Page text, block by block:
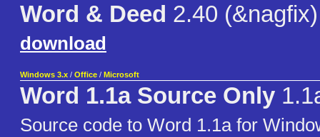
Word & Deed 2.40 (&nagfix)
download
Windows 3.x / Office / Microsoft
Word 1.1a Source Only
Source code to Word 1.1a for